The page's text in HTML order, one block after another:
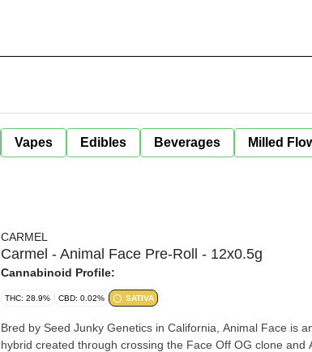
Vapes Edibles Beverages Milled
CARMEL
Carmel - Animal Face Pre-Roll - 12x0.5g
Cannabinoid Profile:
THC: 28.9% CBD: 0.02% SATIVA
Bred by Seed Junky Genetics in California, Animal Face is
hybrid created through crossing the Face Off OG clone and